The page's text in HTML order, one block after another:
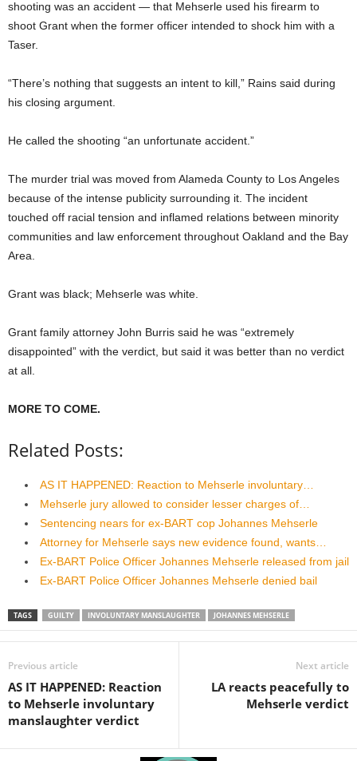
shooting was an accident — that Mehserle used his firearm to
shoot Grant when the former officer intended to shock him with a
Taser.
“There’s nothing that suggests an intent to kill,” Rains said during
his closing argument.
He called the shooting “an unfortunate accident.”
The murder trial was moved from Alameda County to Los Angeles
because of the intense publicity surrounding it. The incident
touched off racial tension and inflamed relations between minority
communities and law enforcement throughout Oakland and the Bay
Area.
Grant was black; Mehserle was white.
Grant family attorney John Burris said he was “extremely
disappointed” with the verdict, but said it was better than no verdict
at all.
MORE TO COME.
Related Posts:
AS IT HAPPENED: Reaction to Mehserle involuntary…
Mehserle jury allowed to consider lesser charges of…
Sentencing nears for ex-BART cop Johannes Mehserle
Attorney for Mehserle says new evidence found, wants…
Ex-BART Police Officer Johannes Mehserle released from jail
Ex-BART Police Officer Johannes Mehserle denied bail
TAGS GUILTY INVOLUNTARY MANSLAUGHTER JOHANNES MEHSERLE
Previous article
AS IT HAPPENED: Reaction
to Mehserle involuntary
manslaughter verdict
Next article
LA reacts peacefully to
Mehserle verdict